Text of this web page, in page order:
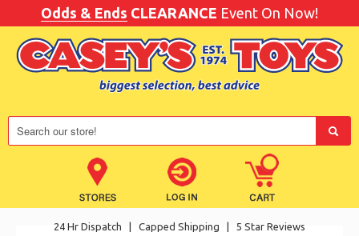
Odds & Ends CLEARANCE Event On Now!
24 Hr Dispatch Capped Shipping 5 Star Reviews